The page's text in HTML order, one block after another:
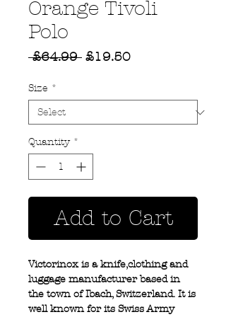
Orange Tivoli
Polo
£64.99 Regular
£19.50Sale
Size *
Quantity *
Add to Cart
Victorinox is a knife,clothing and
luggage manufacturer based in
the town of Ibach, Switzerland. It is
well known for its Swiss Army